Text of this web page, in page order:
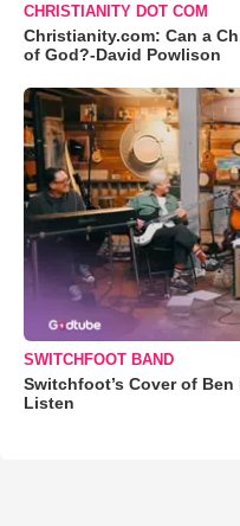
CHRISTIANITY DOT COM
Christianity.com: Can a
of God?-David Powlison
SWITCHFOOT BAND
Switchfoot’s Cover of
Listen